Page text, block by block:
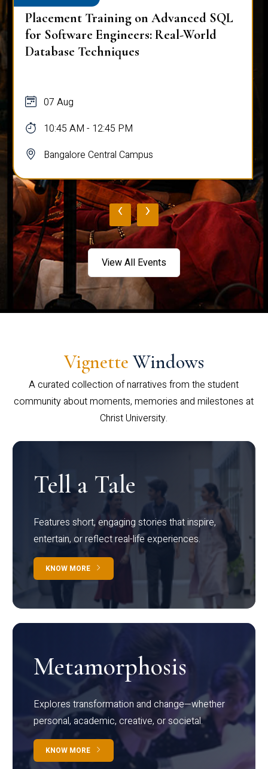
Placement Training on Advanced SQL
for Software Engineers: Real-World
Database Techniques
07 Aug
10:45 AM - 12:45 PM
Bangalore Central Campus
‹ ›
View All Events
Vignette Windows
A curated collection of narratives from the student
community about moments, memories and milestones at
Christ University.
Tell a Tale
Features short, engaging stories that inspire,
entertain, or reflect real-life experiences.
KNOW MORE
Metamorphosis
Explores transformation and change—whether
personal, academic, creative, or societal.
KNOW MORE